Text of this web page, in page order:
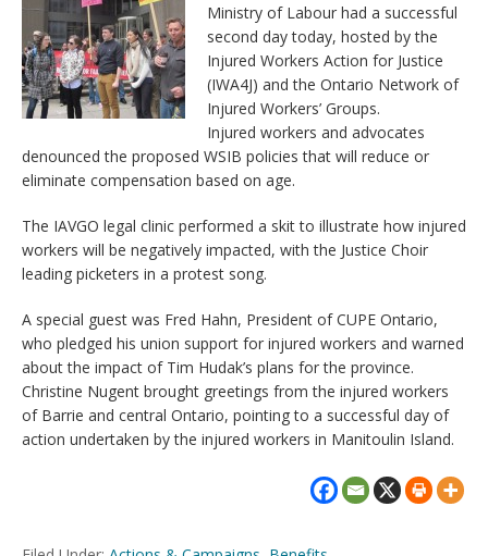
Ministry of Labour had a successful
second day today, hosted by the
Injured Workers Action for Justice
(IWA4J) and the Ontario Network of
Injured Workers’ Groups.
Injured workers and advocates
denounced the proposed WSIB policies that will reduce or
eliminate compensation based on age.
The IAVGO legal clinic performed a skit to illustrate how injured
workers will be negatively impacted, with the Justice Choir
leading picketers in a protest song.
A special guest was Fred Hahn, President of CUPE Ontario,
who pledged his union support for injured workers and warned
about the impact of Tim Hudak’s plans for the province.
Christine Nugent brought greetings from the injured workers
of Barrie and central Ontario, pointing to a successful day of
action undertaken by the injured workers in Manitoulin Island.